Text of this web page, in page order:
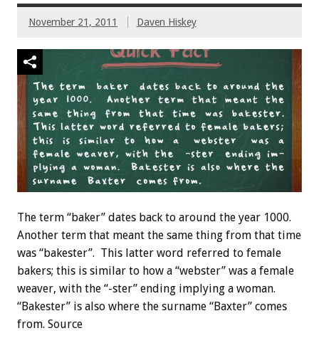
November 21, 2011 Daven Hiskey
The term “baker” dates back to around the year 1000.
Another term that meant the same thing from that time
was “bakester”. This latter word referred to female
bakers; this is similar to how a “webster” was a female
weaver, with the “-ster” ending implying a woman.
“Bakester” is also where the surname “Baxter” comes
from. Source